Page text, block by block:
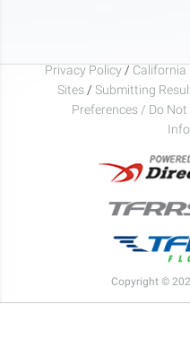
Privacy Policy / California
Sites / Submitting
Preferences / Do
Copyright ©